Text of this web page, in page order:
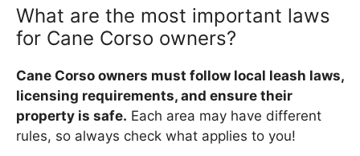
What are the most important laws
for Cane Corso owners?
Cane Corso owners must follow local leash laws,
licensing requirements, and ensure their
property is safe. Each area may have different
rules, so always check what applies to you!